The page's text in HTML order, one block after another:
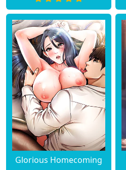
Glorious Homecoming